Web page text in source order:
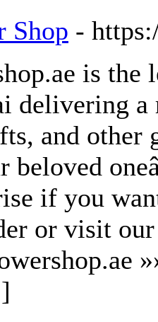
Shop -
is the
delivering
and other
beloved
if you
or visit
]